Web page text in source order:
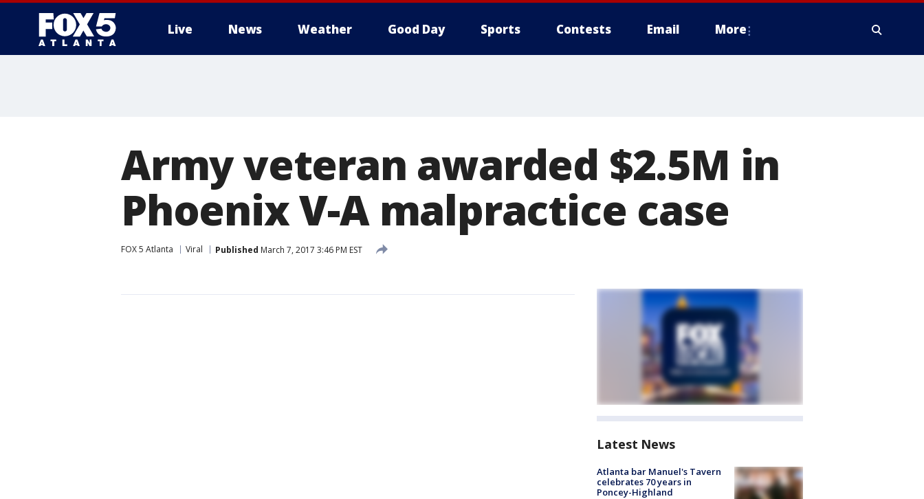
Live News Weather Good Day Sports Contests Email More
Army veteran awarded $2.5M in
Phoenix V-A malpractice case
FOX 5 Atlanta Viral Published March 7, 2017 3:46 PM EST
Latest News
Atlanta bar Manuel's Tavern
celebrates 70 years in
Poncey-Highland